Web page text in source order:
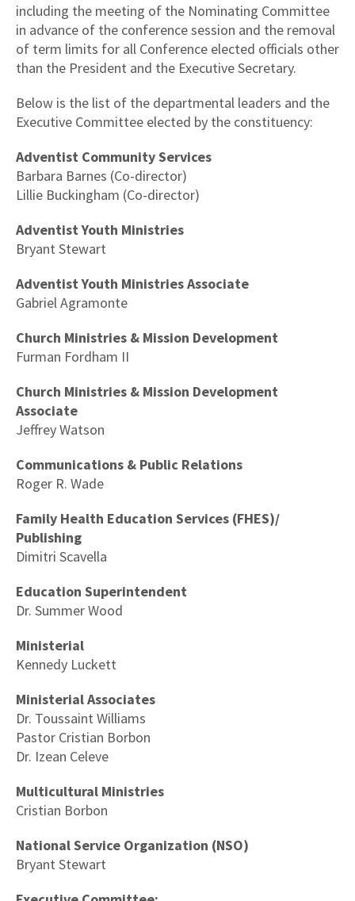
including the meeting of the Nominating Committee
in advance of the conference session and the removal
of term limits for all Conference elected officials other
than the President and the Executive Secretary.
Below is the list of the departmental leaders and the
Executive Committee elected by the constituency:
Adventist Community Services
Barbara Barnes (Co-director)
Lillie Buckingham (Co-director)
Adventist Youth Ministries
Bryant Stewart
Adventist Youth Ministries Associate
Gabriel Agramonte
Church Ministries & Mission Development
Furman Fordham II
Church Ministries & Mission Development
Associate
Jeffrey Watson
Communications & Public Relations
Roger R. Wade
Family Health Education Services (FHES)/
Publishing
Dimitri Scavella
Education Superintendent
Dr. Summer Wood
Ministerial
Kennedy Luckett
Ministerial Associates
Dr. Toussaint Williams
Pastor Cristian Borbon
Dr. Izean Celeve
Multicultural Ministries
Cristian Borbon
National Service Organization (NSO)
Bryant Stewart